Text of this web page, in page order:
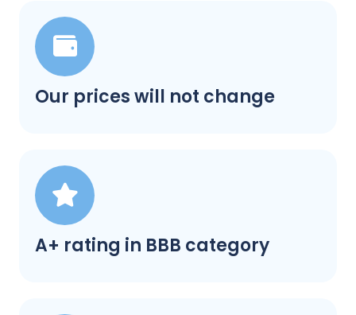
Our prices will not change
A+ rating in BBB category